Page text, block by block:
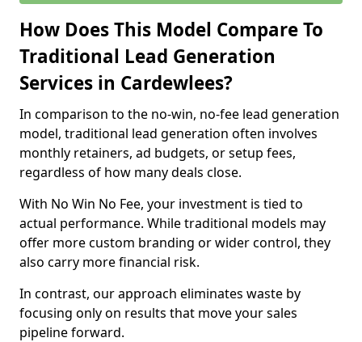
How Does This Model Compare To
Traditional Lead Generation
Services in Cardewlees?
In comparison to the no-win, no-fee lead generation
model, traditional lead generation often involves
monthly retainers, ad budgets, or setup fees,
regardless of how many deals close.
With No Win No Fee, your investment is tied to
actual performance. While traditional models may
offer more custom branding or wider control, they
also carry more financial risk.
In contrast, our approach eliminates waste by
focusing only on results that move your sales
pipeline forward.